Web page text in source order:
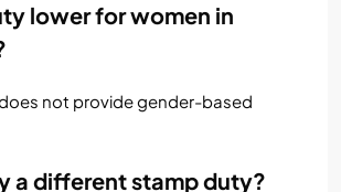
lower for women in
not provide gender-based
a different stamp duty?